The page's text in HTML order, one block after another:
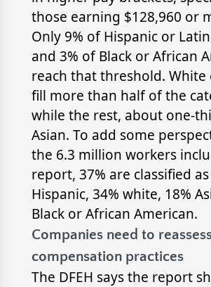
those earning $128,960 or
Only 9% of Hispanic or
and 3% of Black or African
reach that threshold. White
fill more than half of the
while the rest, about one-
Asian. To add some
the 6.3 million workers
report, 37% are classified
Hispanic, 34% white, 18%
Black or African American.
Companies need to
compensation practices
The DFEH says the report